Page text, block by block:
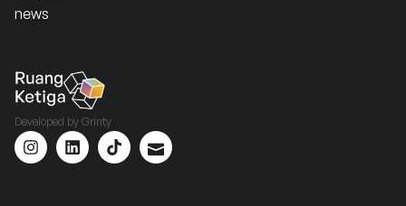
news
Developed by Grinty
I
n
s
L
i
n
T
i
k
I
c
o